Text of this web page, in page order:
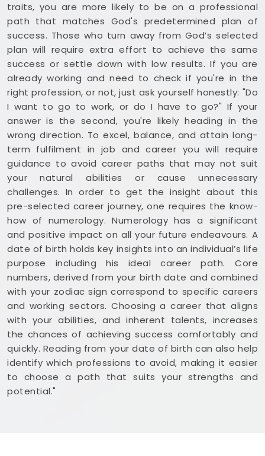
traits, you are more likely to be on a professional
path that matches God's predetermined plan of
success. Those who turn away from God’s selected
plan will require extra effort to achieve the same
success or settle down with low results. If you are
already working and need to check if you're in the
right profession, or not, just ask yourself honestly: "Do
I want to go to work, or do I have to go?" If your
answer is the second, you're likely heading in the
wrong direction. To excel, balance, and attain long-
term fulfilment in job and career you will require
guidance to avoid career paths that may not suit
your natural abilities or cause unnecessary
challenges. In order to get the insight about this
pre-selected career journey, one requires the know-
how of numerology. Numerology has a significant
and positive impact on all your future endeavours. A
date of birth holds key insights into an individual’s life
purpose including his ideal career path. Core
numbers, derived from your birth date and combined
with your zodiac sign correspond to specific careers
and working sectors. Choosing a career that aligns
with your abilities, and inherent talents, increases
the chances of achieving success comfortably and
quickly. Reading from your date of birth can also help
identify which professions to avoid, making it easier
to choose a path that suits your strengths and
potential."